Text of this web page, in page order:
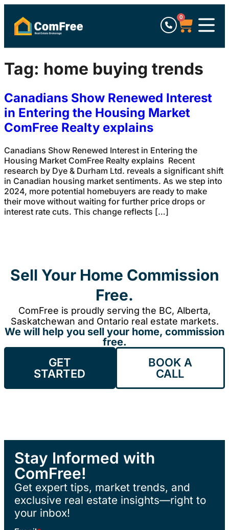
0
Tag: home buying trends
Canadians Show Renewed Interest
in Entering the Housing Market
ComFree Realty explains
Canadians Show Renewed Interest in Entering the
Housing Market ComFree Realty explains Recent
research by Dye & Durham Ltd. reveals a significant shift
in Canadian housing market sentiments. As we step into
2024, more potential homebuyers are ready to make
their move without waiting for further price drops or
interest rate cuts. This change reflects […]
Sell Your Home Commission
Free.
ComFree is proudly serving the BC, Alberta,
Saskatchewan and Ontario real estate markets.
We will help you sell your home, commission
free.
GET
STARTED
BOOK A
CALL
Stay Informed with
ComFree!
Get expert tips, market trends, and
exclusive real estate insights—right to
your inbox!